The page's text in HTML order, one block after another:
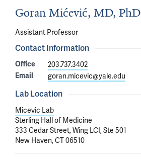
Goran Mićević, MD, PhD
Assistant Professor
Contact Information
Office 203.737.3402
Email goran.micevic@yale.edu
Lab Location
Micevic Lab
Sterling Hall of Medicine
333 Cedar Street, Wing LCI, Ste 501
New Haven, CT 06510